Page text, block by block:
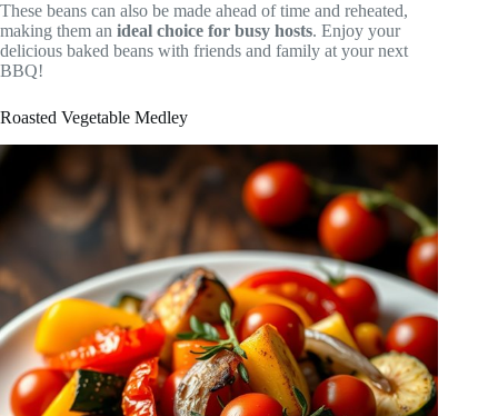
These beans can also be made ahead of time and reheated,
making them an ideal choice for busy hosts. Enjoy your
delicious baked beans with friends and family at your next
BBQ!
Roasted Vegetable Medley